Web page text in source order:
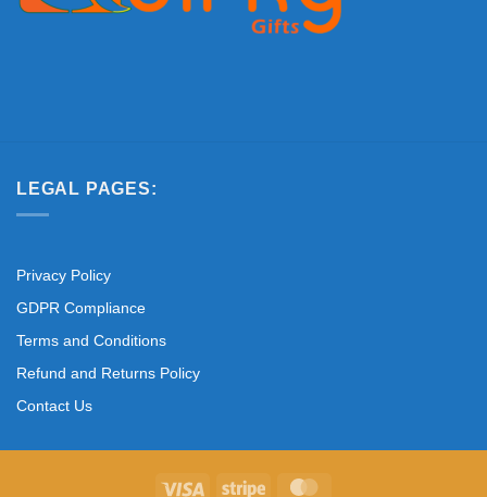
LEGAL PAGES:
Privacy Policy
GDPR Compliance
Terms and Conditions
Refund and Returns Policy
Contact Us
Visa Stripe